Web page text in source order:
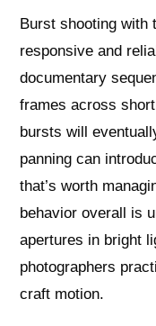
Burst shooting with
responsive and
documentary
frames across
bursts will
panning can
that’s worth
behavior overall is
apertures in bright
photographers
craft motion.